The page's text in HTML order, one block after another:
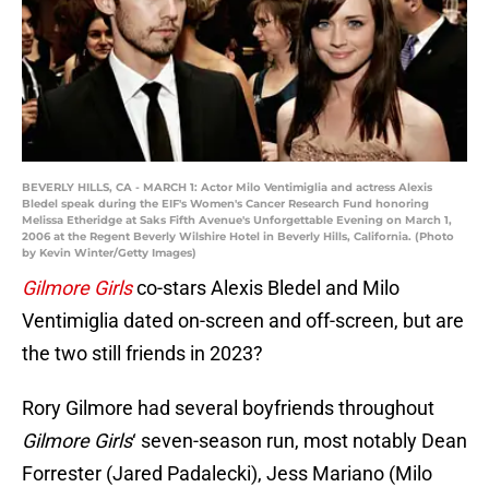
BEVERLY HILLS, CA - MARCH 1: Actor Milo Ventimiglia and actress Alexis
Bledel speak during the EIF's Women's Cancer Research Fund honoring
Melissa Etheridge at Saks Fifth Avenue's Unforgettable Evening on March 1,
2006 at the Regent Beverly Wilshire Hotel in Beverly Hills, California. (Photo
by Kevin Winter/Getty Images)
Gilmore Girlsco-stars Alexis Bledel and Milo
Ventimiglia dated on-screen and off-screen, but are
the two still friends in 2023?
Rory Gilmore had several boyfriends throughout
Gilmore Girls‘ seven-season run, most notably Dean
Forrester (Jared Padalecki), Jess Mariano (Milo